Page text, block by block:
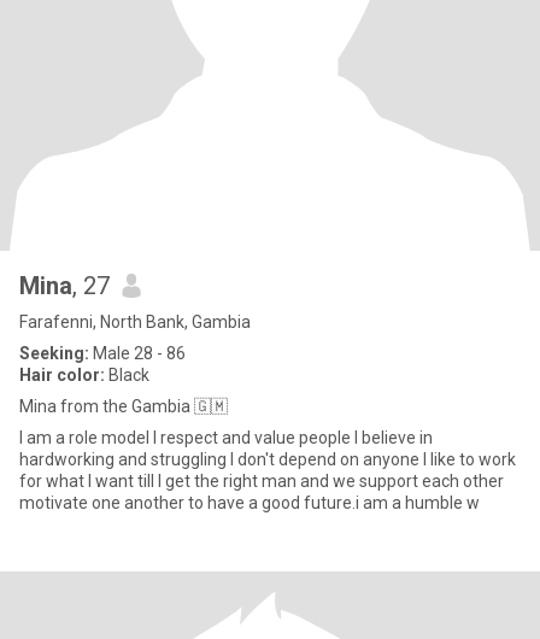
Mina, 27
Farafenni, North Bank, Gambia
Seeking: Male 28 - 86
Hair color: Black
Mina from the Gambia 🇬🇲
I am a role model I respect and value people I believe in
hardworking and struggling I don't depend on anyone I like to work
for what I want till I get the right man and we support each other
motivate one another to have a good future.i am a humble w